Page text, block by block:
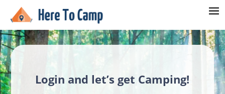
Login and let’s get Camping!